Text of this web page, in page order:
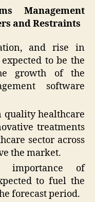
Management
and Restraints
and rise in
to be the
growth of the
software
quality healthcare
treatments
sector across
the market.
importance of
to fuel the
forecast period.